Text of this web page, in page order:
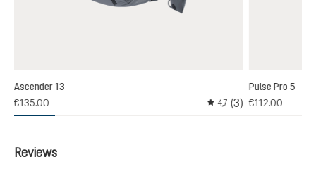
rating of 3 out of 5 stars
Ascender 13
€135.00
Average rating of 4.6
4,7 (3)
Pulse Pro 5
€112.00
Reviews